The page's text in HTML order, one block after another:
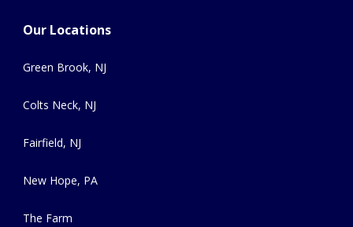
Our Locations
Green Brook, NJ
Colts Neck, NJ
Fairfield, NJ
New Hope, PA
The Farm